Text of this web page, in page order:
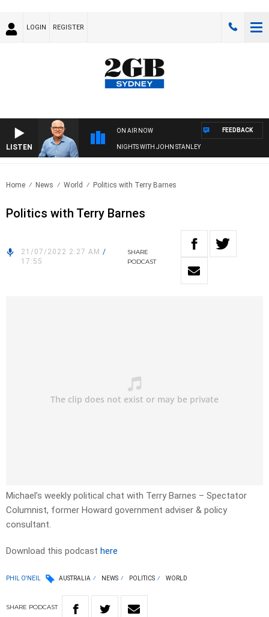
LOGIN REGISTER
LISTEN
ON AIR NOW
NIGHTS WITH JOHN STANLEY
FEEDBACK
Home News World Politics with Terry Barnes
Politics with Terry Barnes
21/07/2022 2:27 AM /
17:55
SHARE
PODCAST
Michael’s weekly political chat with Terry Barnes – Spectator
Columnist, former Howard government adviser & policy
consultant.
Download this podcast here
PHIL O'NEIL AUSTRALIA NEWS POLITICS WORLD
SHARE PODCAST